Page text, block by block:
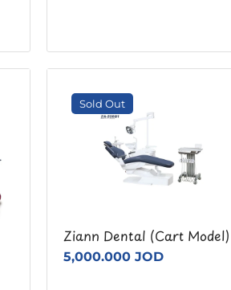
Sold Out
Ziann Dental (Cart Model)
5,000.000 JOD